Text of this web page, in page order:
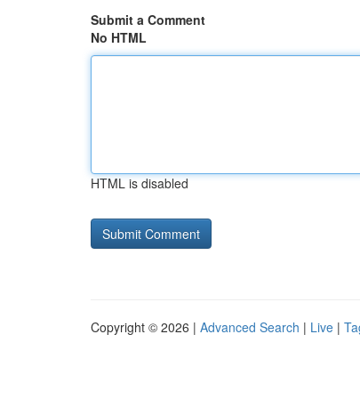
Submit a Comment
No HTML
HTML is disabled
Copyright © 2026 | Advanced Search | Live |